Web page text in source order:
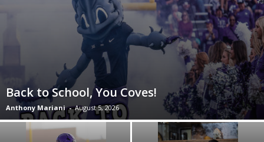
Back to School, You Coves!
Anthony Mariani - August 5, 2026